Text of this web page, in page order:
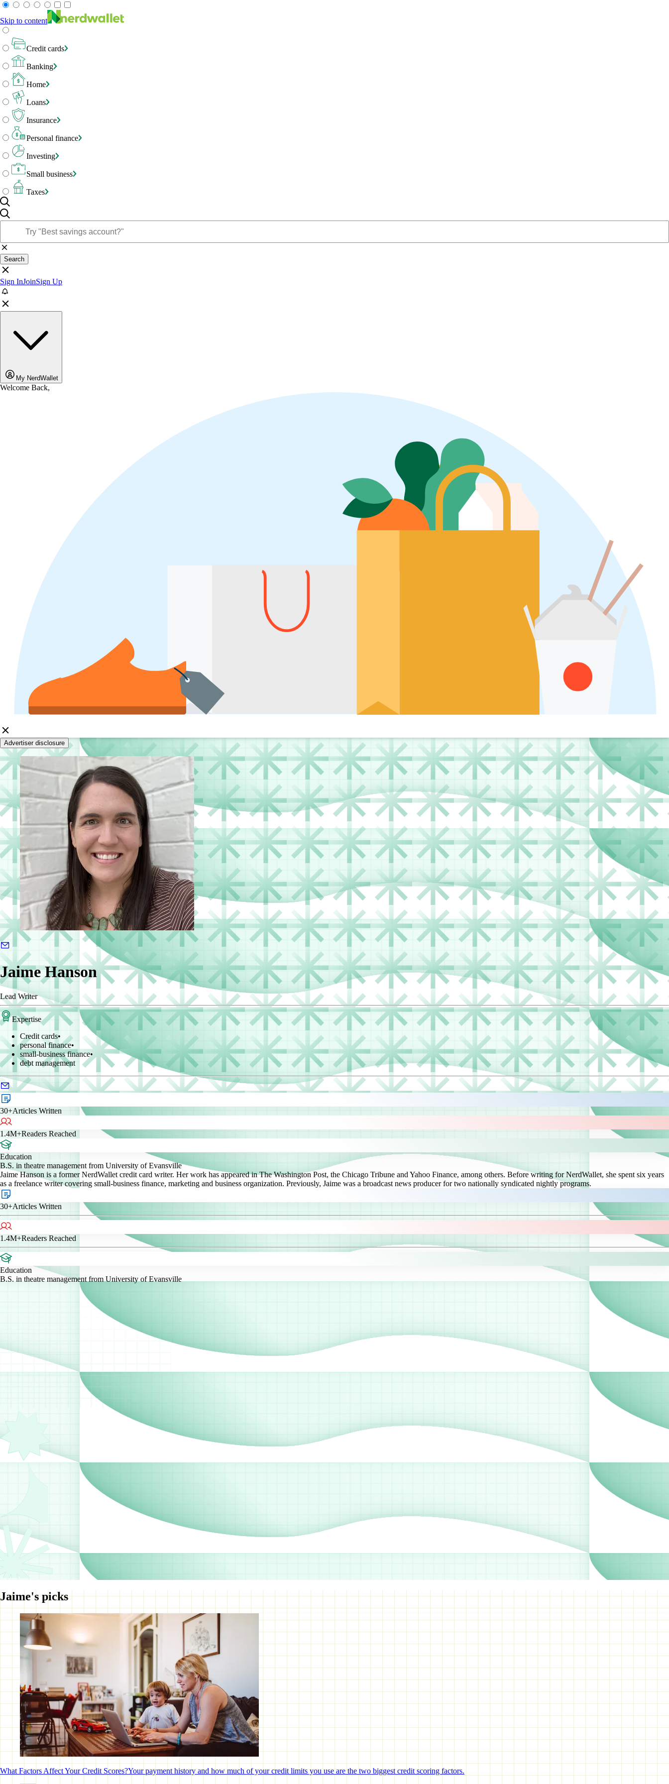
Skip to content
Credit cards
Banking
Home
Loans
Insurance
Personal finance
Investing
Small business
Taxes
Search
Sign InJoinSign Up
My NerdWallet
Welcome Back,
Advertiser disclosure
Jaime Hanson
Lead Writer
Expertise
Credit cards•
personal finance•
small-business finance•
debt management
30+Articles Written
1.4M+Readers Reached
Education
B.S. in theatre management from University of Evansville
Jaime Hanson is a former NerdWallet credit card writer. Her work has appeared in The Washington Post, the Chicago Tribune and Yahoo Finance, among others. Before writing for NerdWallet, she spent six years
as a freelance writer covering small-business finance, marketing and business organization. Previously, Jaime was a broadcast news producer for two nationally syndicated nightly programs.
30+Articles Written
1.4M+Readers Reached
Education
B.S. in theatre management from University of Evansville
Jaime's picks
What Factors Affect Your Credit Scores?Your payment history and how much of your credit limits you use are the two biggest credit scoring factors.